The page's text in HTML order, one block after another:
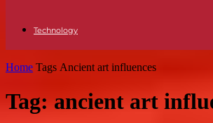
Technology
Home Tags Ancient art influences
Tag: ancient art